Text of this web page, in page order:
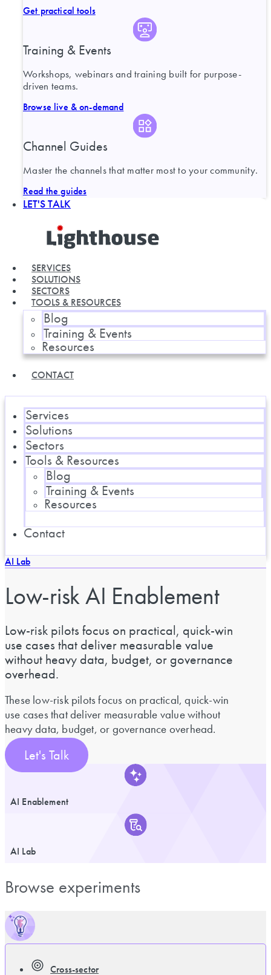
Get practical tools
Training & Events
Workshops, webinars and training built for purpose-
driven teams.
Browse live & on-demand
Channel Guides
Master the channels that matter most to your community.
Read the guides
LET'S TALK
SERVICES
SOLUTIONS
SECTORS
TOOLS & RESOURCES
Blog
Training & Events
Resources
CONTACT
Services
Solutions
Sectors
Tools & Resources
Blog
Training & Events
Resources
Contact
AI Lab
Low-risk AI Enablement
Low-risk pilots focus on practical, quick-win
use cases that deliver measurable value
without heavy data, budget, or governance
overhead.
These low-risk pilots focus on practical, quick-win
use cases that deliver measurable value without
heavy data, budget, or governance overhead.
Let's Talk
AI Enablement
AI Lab
Browse experiments
Cross-sector